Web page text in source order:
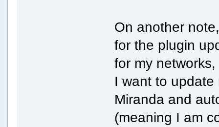
On another
for the plugin
for my
I want to
Miranda and
(meaning I am